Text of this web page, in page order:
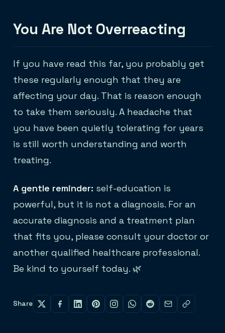
You Are Not Overreacting
If you have read this far, you probably get
these regularly enough that they are
affecting your day. That is reason enough
to take them seriously. A headache that
you have been quietly tolerating for years
is still worth understanding and worth
treating.
A gentle reminder: self-education is
powerful, but it is not a diagnosis. For an
accurate diagnosis and a treatment plan
that fits you, please consult your doctor or
another qualified healthcare professional.
Be kind to yourself today. 🌿
Share